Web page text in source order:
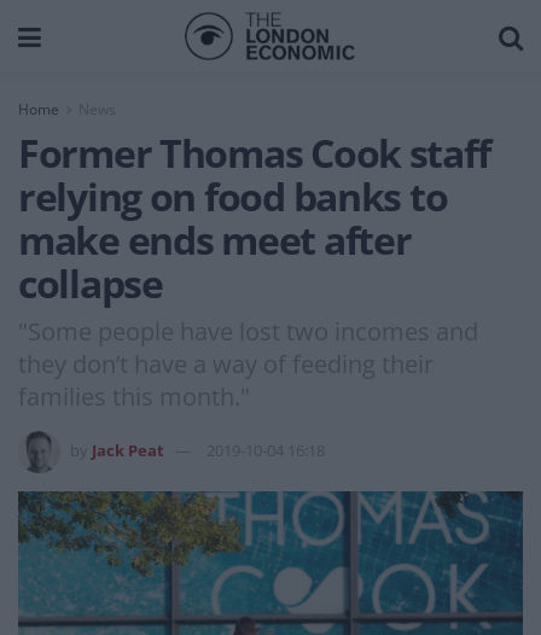
Home News
Former Thomas Cook staff
relying on food banks to
make ends meet after
collapse
"Some people have lost two incomes and
they don’t have a way of feeding their
families this month."
Jack Peat 2019-10-04 16:18